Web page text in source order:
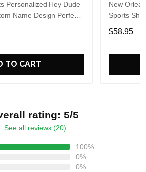
Personalized Hey Dude
Name Design Perfect
TO CART
New
Sports
Gift For
$58.95
rating: 5/5
See all reviews (20)
100%
0%
0%